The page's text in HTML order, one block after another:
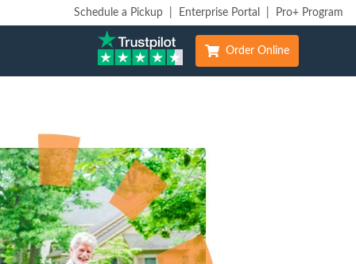
Schedule a Pickup Enterprise Portal Pro+ Program
Order Online